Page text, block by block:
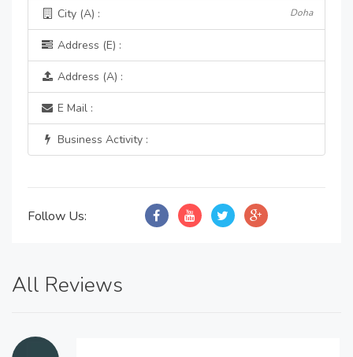
City (A) : Doha
Address (E) :
Address (A) :
E Mail :
Business Activity :
Follow Us:
All Reviews